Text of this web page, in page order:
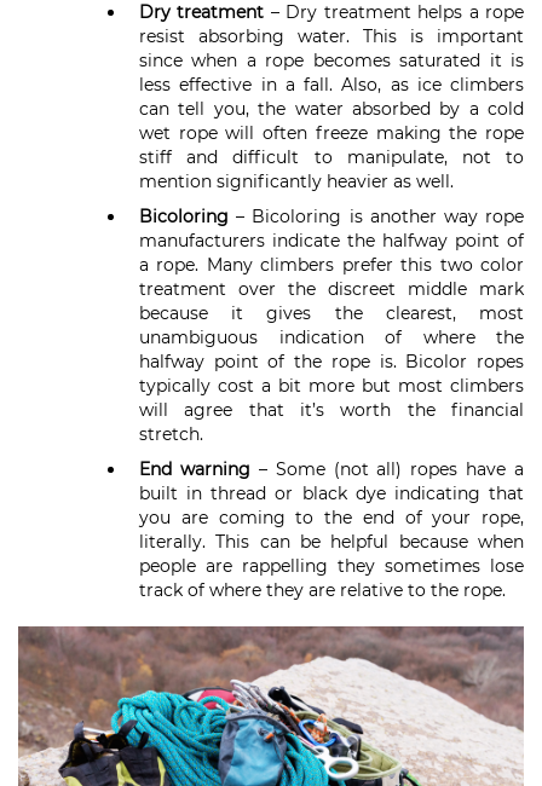
Dry treatment – Dry treatment helps a rope
resist absorbing water. This is important
since when a rope becomes saturated it is
less effective in a fall. Also, as ice climbers
can tell you, the water absorbed by a cold
wet rope will often freeze making the rope
stiff and difficult to manipulate, not to
mention significantly heavier as well.
Bicoloring– Bicoloring is another way rope
manufacturers indicate the halfway point of
a rope. Many climbers prefer this two color
treatment over the discreet middle mark
because it gives the clearest, most
unambiguous indication of where the
halfway point of the rope is. Bicolor ropes
typically cost a bit more but most climbers
will agree that it’s worth the financial
stretch.
End warning – Some (not all) ropes have a
built in thread or black dye indicating that
you are coming to the end of your rope,
literally. This can be helpful because when
people are rappelling they sometimes lose
track of where they are relative to the rope.